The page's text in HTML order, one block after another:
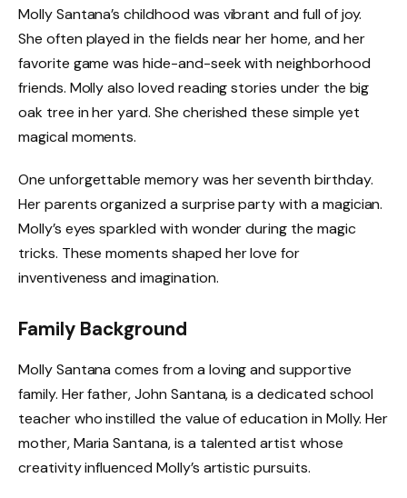
Molly Santana’s childhood was vibrant and full of joy.
She often played in the fields near her home, and her
favorite game was hide-and-seek with neighborhood
friends. Molly also loved reading stories under the big
oak tree in her yard. She cherished these simple yet
magical moments.
One unforgettable memory was her seventh birthday.
Her parents organized a surprise party with a magician.
Molly’s eyes sparkled with wonder during the magic
tricks. These moments shaped her love for
inventiveness and imagination.
Family Background
Molly Santana comes from a loving and supportive
family. Her father, John Santana, is a dedicated school
teacher who instilled the value of education in Molly. Her
mother, Maria Santana, is a talented artist whose
creativity influenced Molly’s artistic pursuits.